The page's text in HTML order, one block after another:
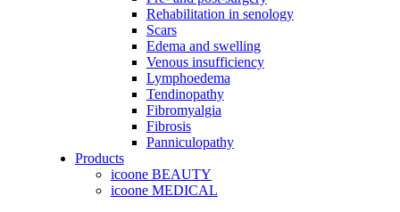
Rehabilitation in senology
Scars
Edema and swelling
Venous insufficiency
Lymphoedema
Tendinopathy
Fibromyalgia
Fibrosis
Panniculopathy
Products
icoone BEAUTY
icoone MEDICAL